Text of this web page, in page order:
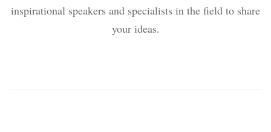
inspirational speakers and specialists in the field to share
your ideas.